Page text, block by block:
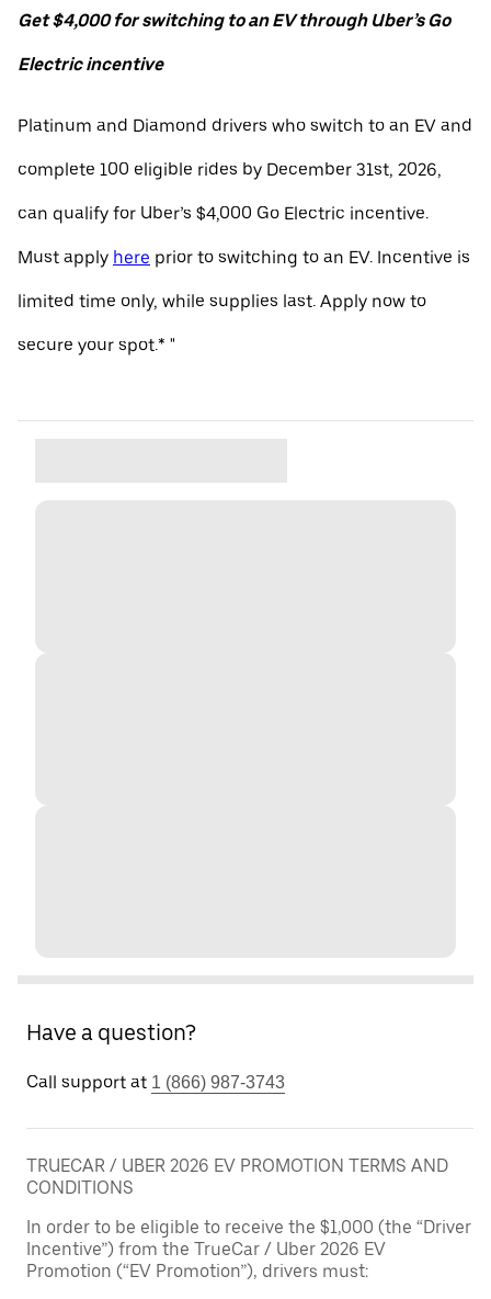
Get $4,000 for switching to an EV through Uber’s Go
Electric incentive
Platinum and Diamond drivers who switch to an EV and
complete 100 eligible rides by December 31st, 2026,
can qualify for Uber’s $4,000 Go Electric incentive.
Must apply here prior to switching to an EV. Incentive is
limited time only, while supplies last. Apply now to
secure your spot.* "
Have a question?
Call support at 1 (866) 987-3743
TRUECAR / UBER 2026 EV PROMOTION TERMS AND
CONDITIONS
In order to be eligible to receive the $1,000 (the “Driver
Incentive”) from the TrueCar / Uber 2026 EV
Promotion (“EV Promotion”), drivers must: